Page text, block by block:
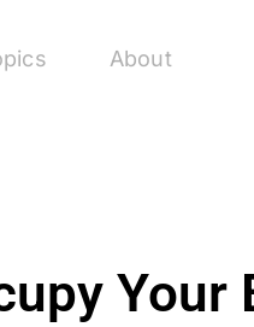
About
Your